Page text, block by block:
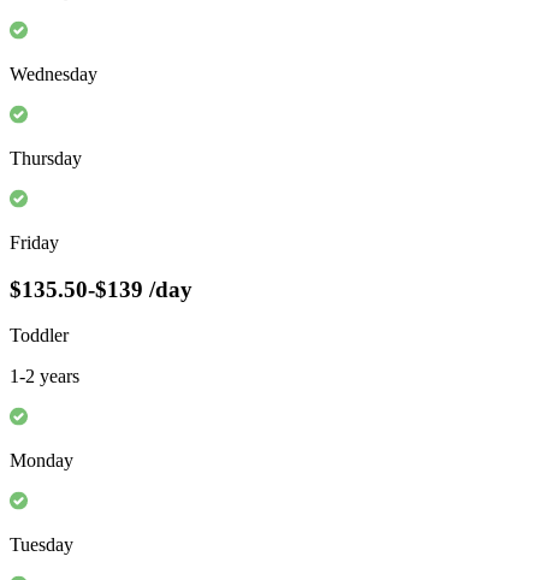
Wednesday
Thursday
Friday
$135.50-$139 /day
Toddler
1-2 years
Monday
Tuesday